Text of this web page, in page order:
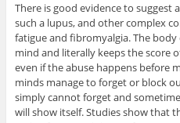
There is good evidence to suggest
such a lupus, and other complex
fatigue and fibromyalgia. The
mind and literally keeps the score
even if the abuse happens before
minds manage to forget or block
simply cannot forget and
will show itself. Studies show that